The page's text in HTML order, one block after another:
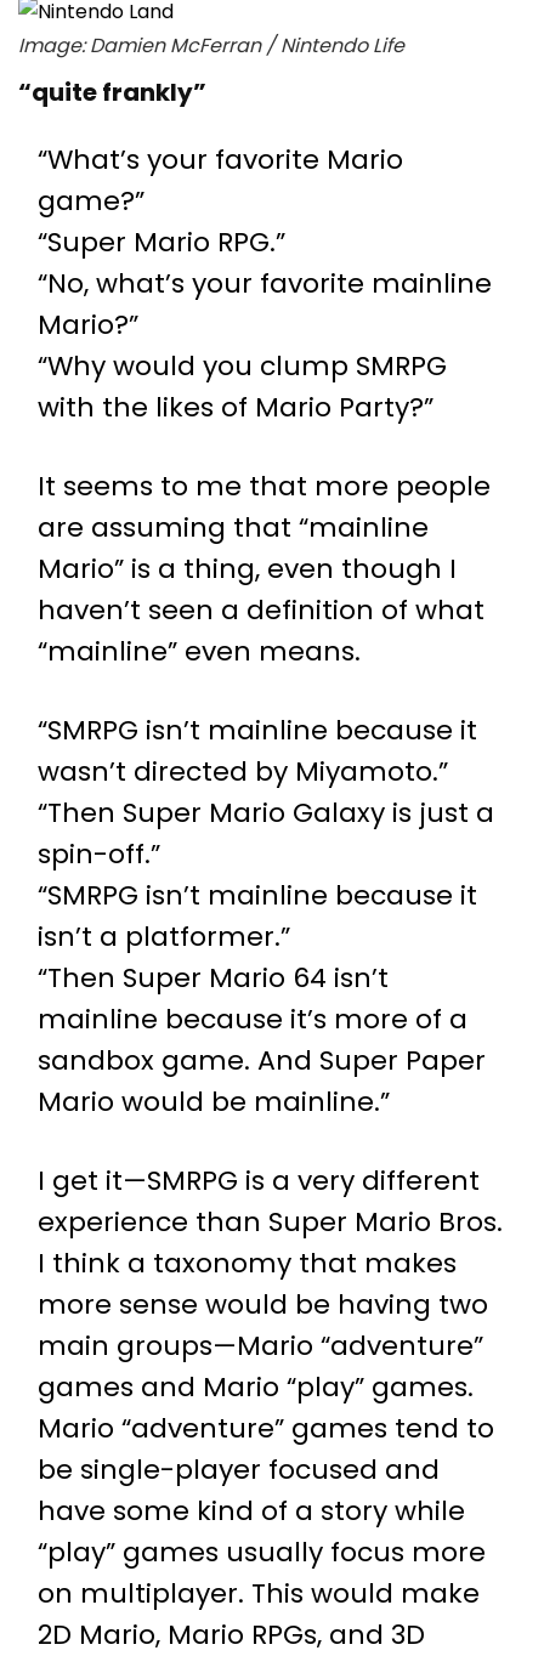
Image: Damien McFerran / Nintendo Life
“quite frankly”
“What’s your favorite Mario
game?”
“Super Mario RPG.”
“No, what’s your favorite mainline
Mario?”
“Why would you clump SMRPG
with the likes of Mario Party?”
It seems to me that more people
are assuming that “mainline
Mario” is a thing, even though I
haven’t seen a definition of what
“mainline” even means.
“SMRPG isn’t mainline because it
wasn’t directed by Miyamoto.”
“Then Super Mario Galaxy is just a
spin-off.”
“SMRPG isn’t mainline because it
isn’t a platformer.”
“Then Super Mario 64 isn’t
mainline because it’s more of a
sandbox game. And Super Paper
Mario would be mainline.”
I get it—SMRPG is a very different
experience than Super Mario Bros.
I think a taxonomy that makes
more sense would be having two
main groups—Mario “adventure”
games and Mario “play” games.
Mario “adventure” games tend to
be single-player focused and
have some kind of a story while
“play” games usually focus more
on multiplayer. This would make
2D Mario, Mario RPGs, and 3D